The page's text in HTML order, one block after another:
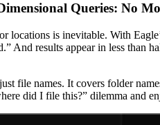
Queries: No
locations is inevitable. With
And results appear in less
file names. It covers folder
did I file this?” dilemma and